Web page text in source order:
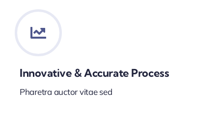
Innovative & Accurate Process
Pharetra auctor vitae sed